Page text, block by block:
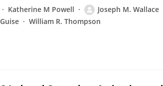
Katherine M Powell
Joseph M. Wallace
William R. Thompson